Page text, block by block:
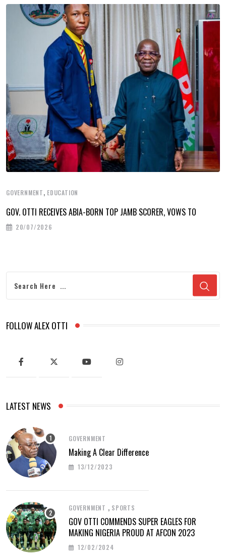
GOVERNMENT, EDUCATION
GOV. OTTI RECEIVES ABIA-BORN TOP JAMB SCORER, VOWS TO
20/07/2026
FOLLOW ALEX OTTI
LATEST NEWS
GOVERNMENT
Making A Clear Difference
13/12/2023
GOVERNMENT , SPORTS
GOV OTTI COMMENDS SUPER EAGLES FOR
MAKING NIGERIA PROUD AT AFCON 2023
12/02/2024